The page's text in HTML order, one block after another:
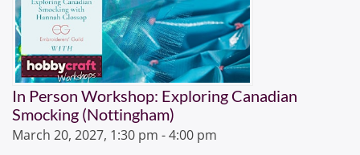
In Person Workshop: Exploring Canadian
Smocking (Nottingham)
March 20, 2027, 1:30 pm - 4:00 pm